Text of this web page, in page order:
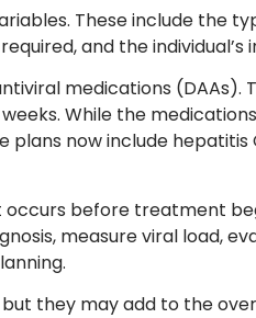
These include the
and the individual’s
medications (DAAs).
While the
plans now include
before treatment
measure viral load,
they may add to the